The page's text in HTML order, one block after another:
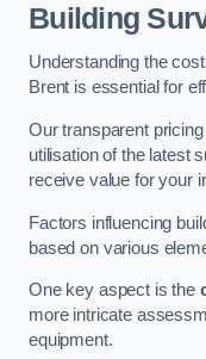
Building
Understanding the
Brent is essential for
Our transparent
utilisation of the latest
receive value for your
Factors influencing
based on various
One key aspect is the
more intricate
equipment.